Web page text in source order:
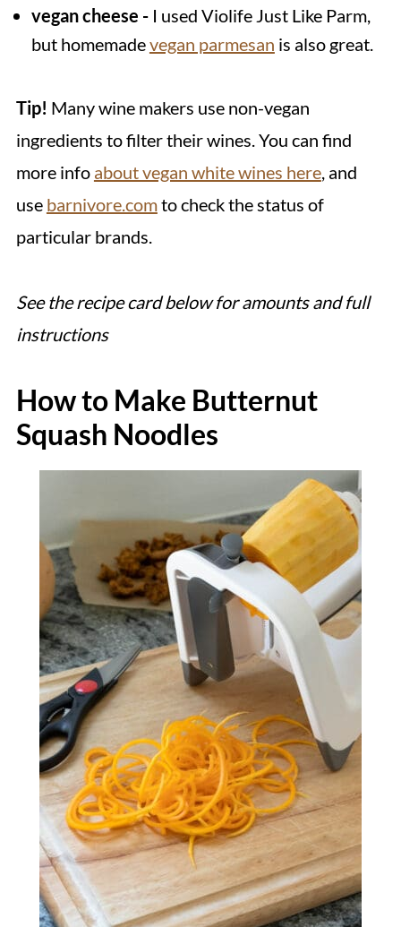
vegan cheese -I used Violife Just Like Parm,
but homemadevegan parmesan is also great.
Tip! Many wine makers use non-vegan
ingredients to filter their wines. You can find
more info about vegan white wines here, and
use barnivore.comto check the status of
particular brands.
See the recipe card below for amounts and full
instructions
How to Make Butternut
Squash Noodles